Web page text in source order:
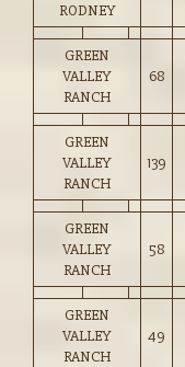
RODNEY
GREEN
VALLEY
RANCH
68
GREEN
VALLEY
RANCH
139
GREEN
VALLEY
RANCH
58
GREEN
VALLEY
RANCH
49